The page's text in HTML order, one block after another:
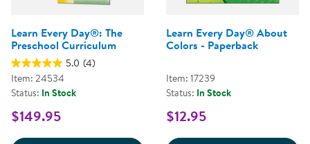
Learn Every Day®: The
Preschool Curriculum
5.0 (4)
Item: 24534
Status: In Stock
$149.95
Learn Every Day® About
Colors - Paperback
Item: 17239
Status: In Stock
$12.95